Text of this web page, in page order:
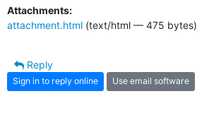
Attachments:
attachment.html (text/html — 475 bytes)
Reply
Sign in to reply online Use email software